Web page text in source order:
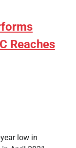
Reaches
low in